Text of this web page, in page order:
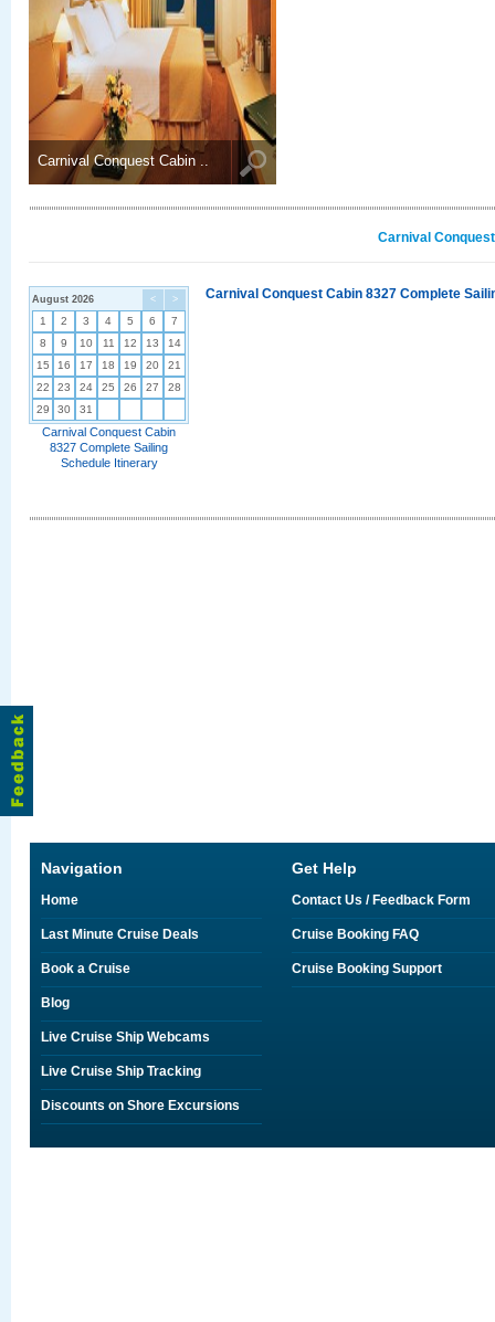
Carnival Conquest Cabin ..
Carnival
< >
August 2026
1 2 3 4 5 6
7
8
9 10 11 12 13
14
15
16 17 18 19 20
21
22
23 24 25 26 27
28
29
30 31
Carnival Conquest Cabin
8327 Complete Sailing
Schedule Itinerary
Carnival Conquest Cabin 8327 Complete
Navigation
Home
Last Minute Cruise Deals
Book a Cruise
Blog
Live Cruise Ship Webcams
Live Cruise Ship Tracking
Discounts on Shore Excursions
Get Help
Contact Us / Feedback Form
Cruise Booking FAQ
Cruise Booking Support